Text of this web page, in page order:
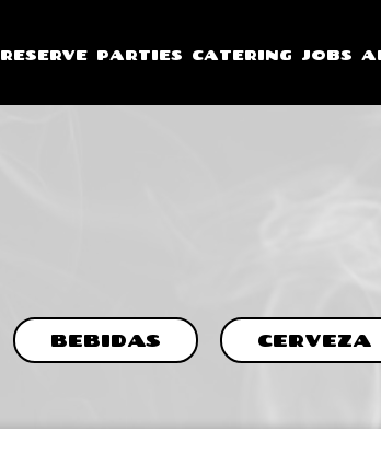
RESERVE PARTIES CATERING JOBS
BEBIDAS CERVEZA